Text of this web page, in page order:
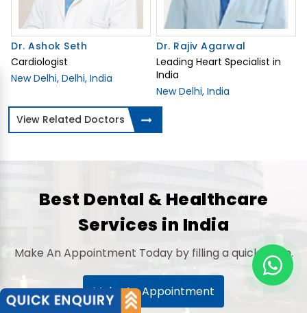
Dr. Ashok Seth
Cardiologist
New Delhi, Delhi, India
Dr. Rajiv Agarwal
Leading Heart Specialist in
India
New Delhi, India
View Related Doctors
Best Dental & Healthcare
Services in India
Make An Appointment Today by filling a quick Form.
Make An Appointment